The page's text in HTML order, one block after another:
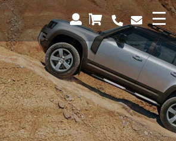
☰
×